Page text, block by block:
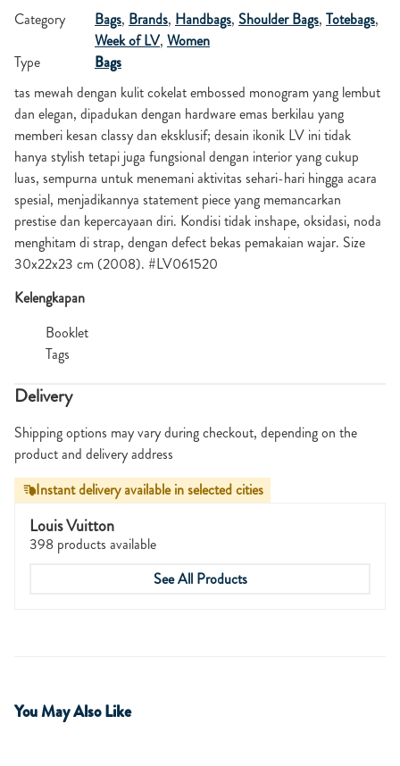
Category Bags, Brands, Handbags, Shoulder Bags, Totebags,
Week of LV, Women
Type
Bags
tas mewah dengan kulit cokelat embossed monogram yang lembut
dan elegan, dipadukan dengan hardware emas berkilau yang
memberi kesan classy dan eksklusif; desain ikonik LV ini tidak
hanya stylish tetapi juga fungsional dengan interior yang cukup
luas, sempurna untuk menemani aktivitas sehari-hari hingga acara
spesial, menjadikannya statement piece yang memancarkan
prestise dan kepercayaan diri. Kondisi tidak inshape, oksidasi, noda
menghitam di strap, dengan defect bekas pemakaian wajar. Size
30x22x23 cm (2008). #LV061520
Kelengkapan
Booklet
Tags
Delivery
Shipping options may vary during checkout, depending on the
product and delivery address
Instant delivery available in selected cities
Louis Vuitton
398 products available
See All Products
You May Also Like